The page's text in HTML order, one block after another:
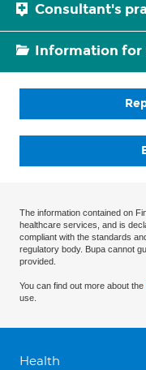
Consultant's
Information for
The information contained on
healthcare services, and is
compliant with the standards
regulatory body. Bupa cannot
provided.
You can find out more about the
use.
Health